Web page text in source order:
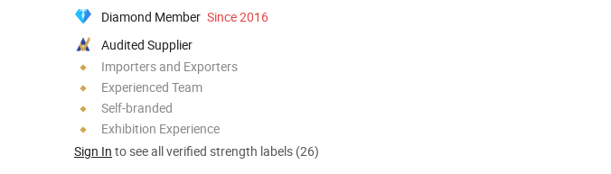
Diamond Member Since 2016
Audited Supplier
Importers and Exporters
Experienced Team
Self-branded
Exhibition Experience
Sign In to see all verified strength labels (26)